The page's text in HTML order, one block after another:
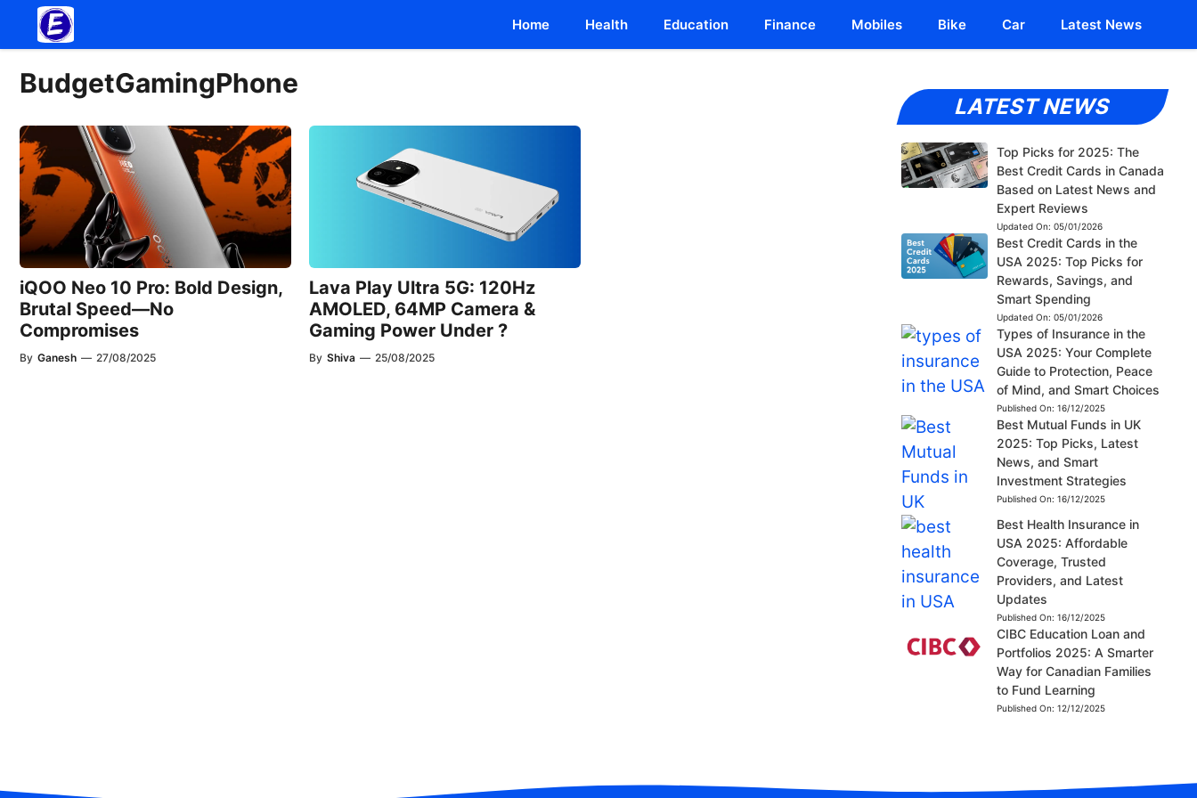
Home Health Education Finance Mobiles Bike Car Latest News
BudgetGamingPhone
iQOO Neo 10 Pro: Bold Design,
Brutal Speed—No
Compromises
By Ganesh — 27/08/2025
Lava Play Ultra 5G: 120Hz
AMOLED, 64MP Camera &
Gaming Power Under ?
By Shiva — 25/08/2025
LATEST NEWS
Top Picks for 2025: The
Best Credit Cards in Canada
Based on Latest News and
Expert Reviews
Updated On: 05/01/2026
Best Credit Cards in the
USA 2025: Top Picks for
Rewards, Savings, and
Smart Spending
Updated On: 05/01/2026
Types of Insurance in the
USA 2025: Your Complete
Guide to Protection, Peace
of Mind, and Smart Choices
Published On: 16/12/2025
Best Mutual Funds in UK
2025: Top Picks, Latest
News, and Smart
Investment Strategies
Published On: 16/12/2025
Best Health Insurance in
USA 2025: Affordable
Coverage, Trusted
Providers, and Latest
Updates
Published On: 16/12/2025
CIBC Education Loan and
Portfolios 2025: A Smarter
Way for Canadian Families
to Fund Learning
Published On: 12/12/2025